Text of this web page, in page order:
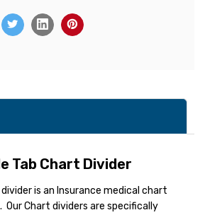
Tab Chart Divider
is an Insurance medical chart
Chart dividers are specifically